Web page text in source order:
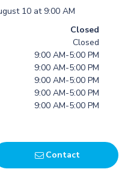
10 at 9:00 AM
Closed
Closed
9:00 AM-5:00 PM
9:00 AM-5:00 PM
9:00 AM-5:00 PM
9:00 AM-5:00 PM
9:00 AM-5:00 PM
Contact